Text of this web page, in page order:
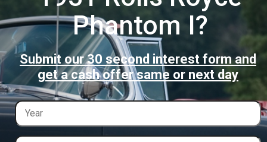
Phantom I?
Submit our 30 second interest form and
get a cash offer same or next day